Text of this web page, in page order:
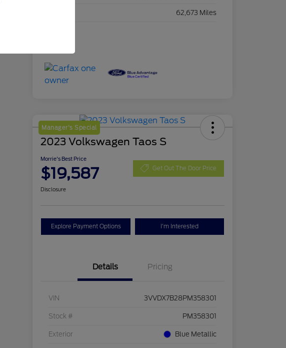
62,673 Miles
Manager's Special
2023 Volkswagen Taos S
Morrie's Best Price
$19,587 Get Out The Door Price
Disclosure
Explore Payment Options I'm Interested
Details Pricing
VIN 3VVDX7B28PM358301
Stock # PM358301
Exterior Blue Metallic